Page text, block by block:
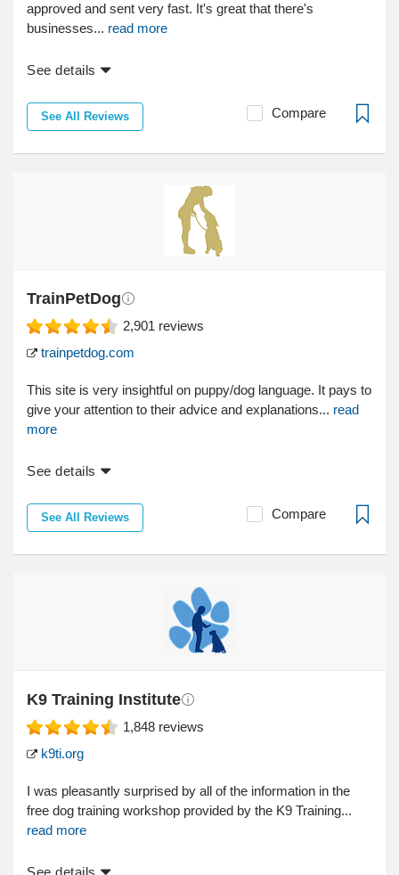
approved and sent very fast. It's great that there's
businesses... read more
See details
See All Reviews Compare
TrainPetDog
2,901 reviews
trainpetdog.com
This site is very insightful on puppy/dog language. It pays to
give your attention to their advice and explanations... read
more
See details
See All Reviews Compare
K9 Training Institute
1,848 reviews
k9ti.org
I was pleasantly surprised by all of the information in the
free dog training workshop provided by the K9 Training...
read more
See details